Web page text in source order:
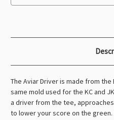
The Aviar Driver is made from
same mold used for the KC and
a driver from the tee,
to lower your score on the green.